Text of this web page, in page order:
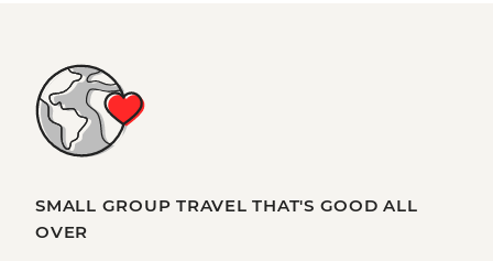
SMALL GROUP TRAVEL THAT'S GOOD ALL
OVER